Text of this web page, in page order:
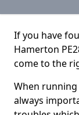
If you have
Hamerton
come to the
When
always